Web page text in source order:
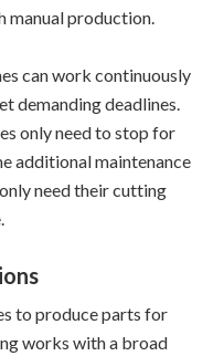
manual production.
can work continuously
demanding deadlines.
only need to stop for
additional maintenance
need their cutting
to produce parts for
works with a broad